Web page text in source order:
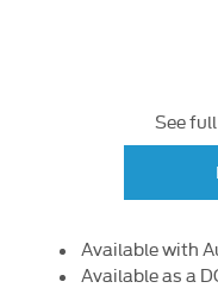
See
Available with
Available as a